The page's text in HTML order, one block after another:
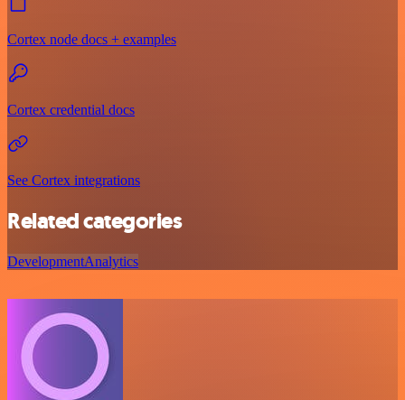
Cortex node docs + examples
Cortex credential docs
See Cortex integrations
Related categories
DevelopmentAnalytics